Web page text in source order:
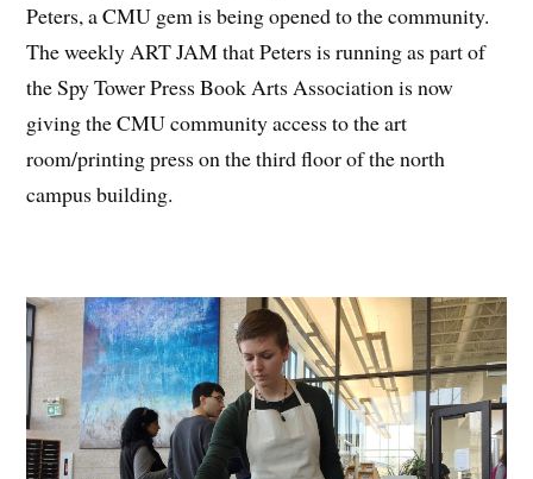
Peters, a CMU gem is being opened to the community.
The weekly ART JAM that Peters is running as part of
the Spy Tower Press Book Arts Association is now
giving the CMU community access to the art
room/printing press on the third floor of the north
campus building.